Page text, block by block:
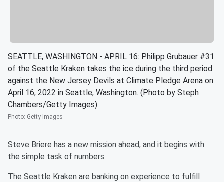
SEATTLE, WASHINGTON - APRIL 16: Philipp Grubauer #31
of the Seattle Kraken takes the ice during the third period
against the New Jersey Devils at Climate Pledge Arena on
April 16, 2022 in Seattle, Washington. (Photo by Steph
Chambers/Getty Images)
Photo: Getty Images
Steve Briere has a new mission ahead, and it begins with
the simple task of numbers.
The Seattle Kraken are banking on experience to fulfill